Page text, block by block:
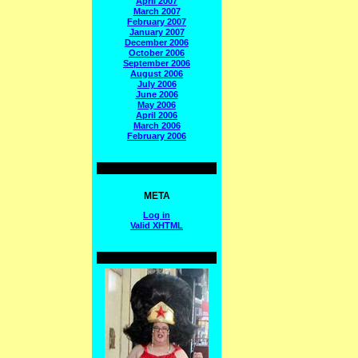
March 2007
February 2007
January 2007
December 2006
October 2006
September 2006
August 2006
July 2006
June 2006
May 2006
April 2006
March 2006
February 2006
META
Log in
Valid XHTML